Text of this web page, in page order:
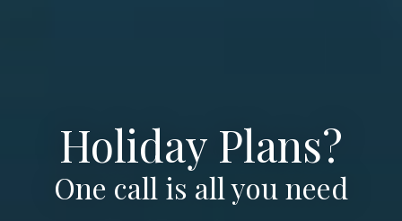
Holiday Plans?
One call is all you need